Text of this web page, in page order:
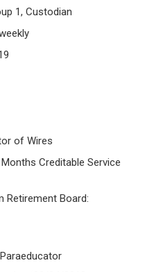
1, Custodian
of Wires
Creditable Service
Retirement Board: